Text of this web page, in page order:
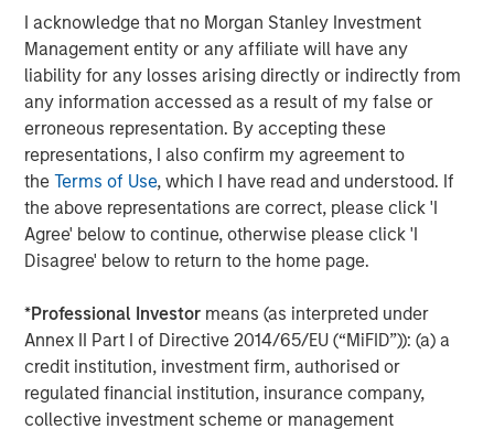
I acknowledge that no Morgan Stanley Investment
Management entity or any affiliate will have any
liability for any losses arising directly or indirectly from
any information accessed as a result of my false or
erroneous representation. By accepting these
representations, I also confirm my agreement to
theTerms of Use, which I have read and understood. If
the above representations are correct, please click 'I
Agree' below to continue, otherwise please click 'I
Disagree' below to return to the home page.
*Professional Investor means (as interpreted under
Annex II Part I of Directive 2014/65/EU (“MiFID”)): (a) a
credit institution, investment firm, authorised or
regulated financial institution, insurance company,
collective investment scheme or management
Forward-Looking Statements
This news release may include forward-looking
information and forward-looking statements within the
meaning of applicable securities laws ("forward-looking
statements"). Particularly, information regarding
Lightspeed's expectations of expected acquisition
outcomes and synergies. Forward-looking statements are
statements that are predictive in nature, depend upon or
refer to future events or conditions and are identified by
"plans", "believes", "estimates" or similar expressions
concerning matters that are not historical facts. Such
statements are based on current expectations of
Lightspeed's management and inherently involve